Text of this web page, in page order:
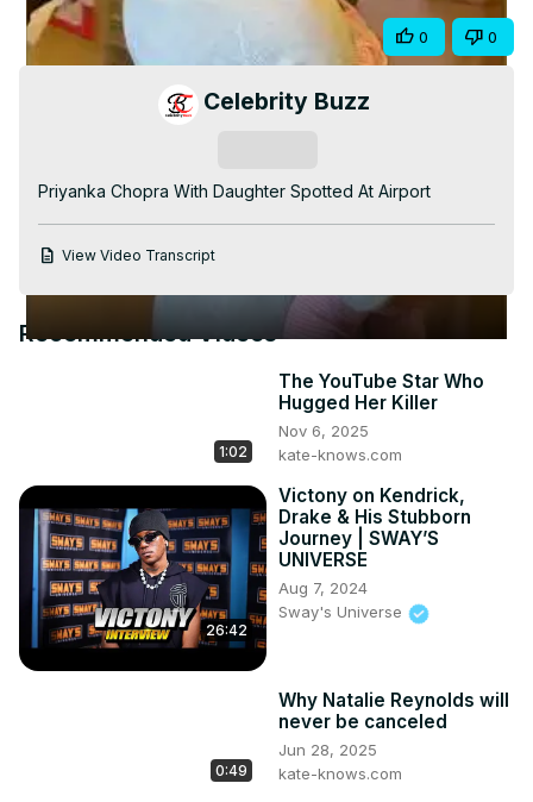
Video
Share 0 0
Celebrity Buzz
Priyanka Chopra With Daughter Spotted At Airport
View Video Transcript
Recommended Videos
1:02
The YouTube Star Who
Hugged Her Killer
Nov 6, 2025
kate-knows.com
26:42
Victony on Kendrick,
Drake & His Stubborn
Journey | SWAY’S
UNIVERSE
Aug 7, 2024
Sway's Universe
0:49
Why Natalie Reynolds will
never be canceled
Jun 28, 2025
kate-knows.com